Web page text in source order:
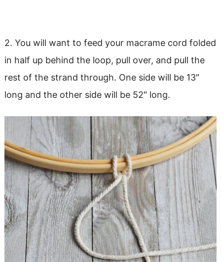
2. You will want to feed your macrame cord folded
in half up behind the loop, pull over, and pull the
rest of the strand through. One side will be 13″
long and the other side will be 52″ long.